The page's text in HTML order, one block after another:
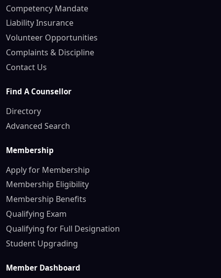
Competency Mandate
Liability Insurance
Volunteer Opportunities
Complaints & Discipline
Contact Us
Find A Counsellor
Directory
Advanced Search
Membership
Apply for Membership
Membership Eligibility
Membership Benefits
Qualifying Exam
Qualifying for Full Designation
Student Upgrading
Member Dashboard